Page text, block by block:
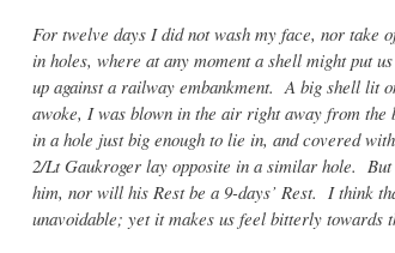
For twelve days I did not wash my face, nor take
in holes, where at any moment a shell might put
up against a railway embankment. A big shell lit
awoke, I was blown in the air right away from
in a hole just big enough to lie in, and covered
2/Lt Gaukroger lay opposite in a similar hole.
him, nor will his Rest be a 9-days’ Rest. I think
unavoidable; yet it makes us feel bitterly towards